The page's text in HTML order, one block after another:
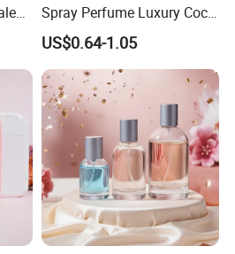
Spray Perfume Luxury Coco
Miss Ladies Perfume Gift
US$0.64-1.05